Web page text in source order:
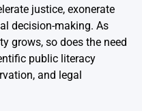
justice, exonerate
decision-making. As
grows, so does the need
public literacy
and legal